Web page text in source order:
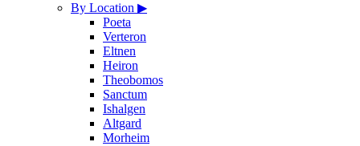
By Location ▶
Poeta
Verteron
Eltnen
Heiron
Theobomos
Sanctum
Ishalgen
Altgard
Morheim